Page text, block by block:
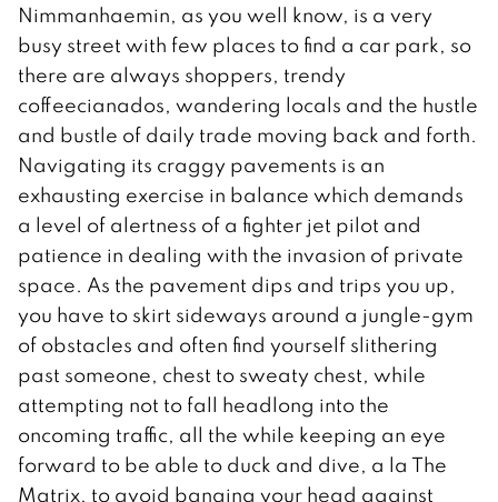
Nimmanhaemin, as you well know, is a very
busy street with few places to find a car park, so
there are always shoppers, trendy
coffeecianados, wandering locals and the hustle
and bustle of daily trade moving back and forth.
Navigating its craggy pavements is an
exhausting exercise in balance which demands
a level of alertness of a fighter jet pilot and
patience in dealing with the invasion of private
space. As the pavement dips and trips you up,
you have to skirt sideways around a jungle-gym
of obstacles and often find yourself slithering
past someone, chest to sweaty chest, while
attempting not to fall headlong into the
oncoming traffic, all the while keeping an eye
forward to be able to duck and dive, a la The
Matrix, to avoid banging your head against